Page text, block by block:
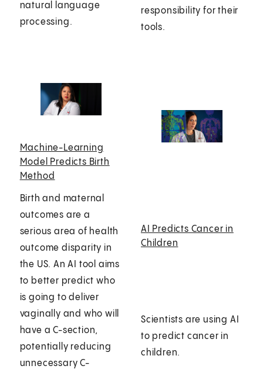
natural language
processing.
responsibility for their
tools.
Machine-Learning
Model Predicts Birth
Method
Birth and maternal
outcomes are a
serious area of health
outcome disparity in
the US. An AI tool aims
to better predict who
is going to deliver
vaginally and who will
have a C-section,
potentially reducing
unnecessary C-
AI Predicts Cancer in
Children
Scientists are using AI
to predict cancer in
children.